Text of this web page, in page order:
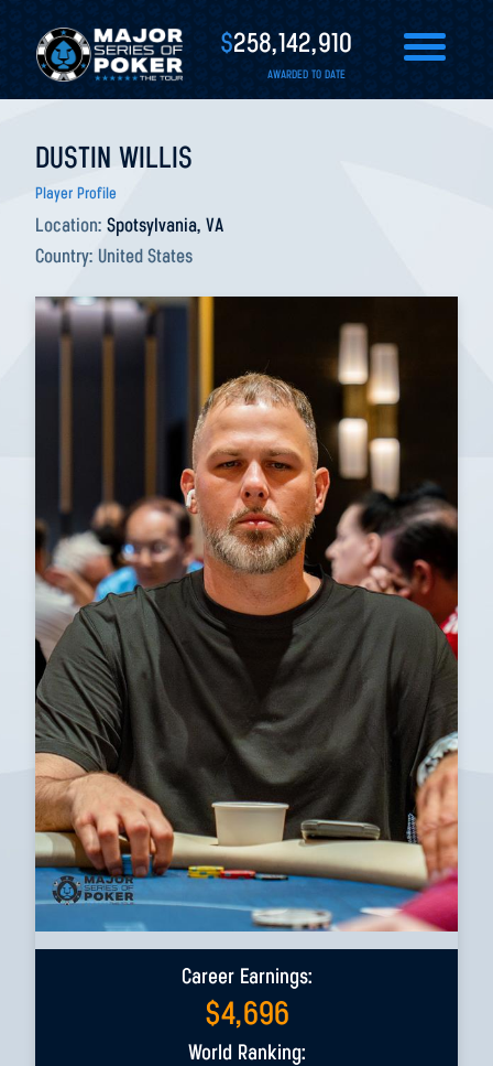
$258,142,910
AWARDED TO DATE
DUSTIN WILLIS
Player Profile
Location: Spotsylvania, VA
Country: United States
Career Earnings:
$4,696
World Ranking: